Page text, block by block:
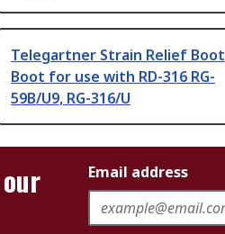
Telegartner Strain Relief Boot
Boot for use with RD-316 RG-
59B/U9, RG-316/U
Email address